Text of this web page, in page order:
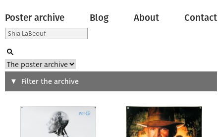
Poster archive Blog About Contact
Search
Type of poster
Filter the archive